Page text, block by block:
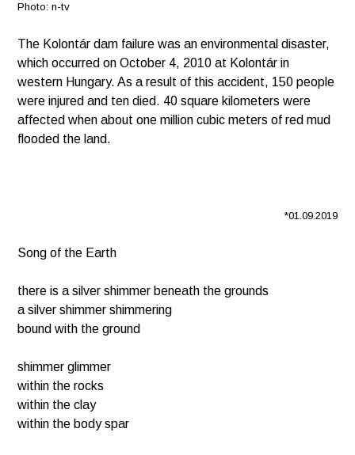
Photo: n-tv
The Kolontár dam failure was an environmental disaster,
which occurred on October 4, 2010 at Kolontár in
western Hungary. As a result of this accident, 150 people
were injured and ten died. 40 square kilometers were
affected when about one million cubic meters of red mud
flooded the land.
*01.09.2019
Song of the Earth
there is a silver shimmer beneath the grounds
a silver shimmer shimmering
bound with the ground
shimmer glimmer
within the rocks
within the clay
within the body spar